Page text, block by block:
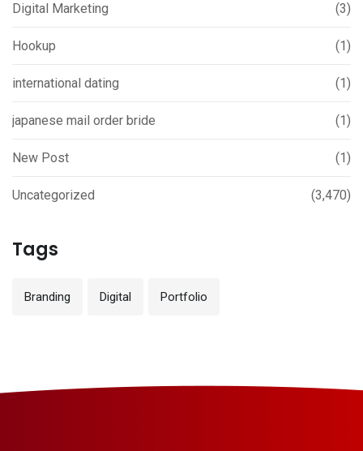
Digital Marketing (3)
Hookup (1)
international dating (1)
japanese mail order bride (1)
New Post (1)
Uncategorized (3,470)
Tags
Branding Digital Portfolio